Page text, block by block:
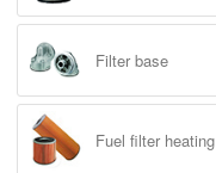
Filter base
Fuel filter heating